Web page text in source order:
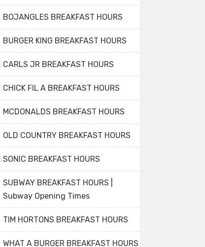
BOJANGLES BREAKFAST HOURS
BURGER KING BREAKFAST HOURS
CARLS JR BREAKFAST HOURS
CHICK FIL A BREAKFAST HOURS
MCDONALDS BREAKFAST HOURS
OLD COUNTRY BREAKFAST HOURS
SONIC BREAKFAST HOURS
SUBWAY BREAKFAST HOURS |
Subway Opening Times
TIM HORTONS BREAKFAST HOURS
WHAT A BURGER BREAKFAST HOURS